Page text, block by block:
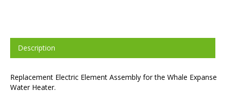
Description
Replacement Electric Element Assembly for the Whale Expanse
Water Heater.